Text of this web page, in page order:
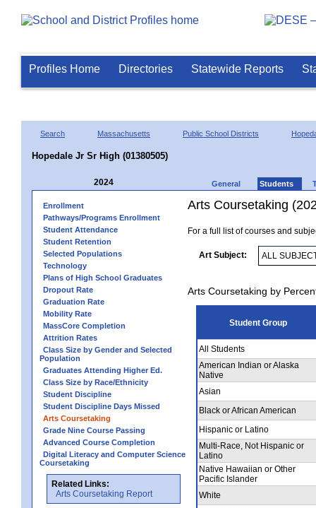
Profiles Home Directories Statewide Reports
Search Massachusetts Public School Districts
Hopedale Jr Sr High (01380505)
2024 General Students
Enrollment
Pathways/Programs Enrollment
Student Attendance
Student Retention
Selected Populations
Technology
Plans of High School Graduates
Dropout Rate
Graduation Rate
Mobility Rate
MassCore Completion
Attrition Rates
Class Size by Gender and Selected
Population
Graduates Attending Higher Ed.
Class Size by Race/Ethnicity
Student Discipline
Student Discipline Days Missed
Arts Coursetaking
Grade Nine Course Passing
Advanced Course Completion
Digital Literacy and Computer Science
Coursetaking
Related Links:
Arts Coursetaking Report
Arts Coursetaking
For a full list of courses and
Art Subject:
Arts Coursetaking by
Student Group
All Students
American Indian or Alaska
Native
Asian
Black or African American
Hispanic or Latino
Multi-Race, Not Hispanic or
Latino
Native Hawaiian or Other
Pacific Islander
White